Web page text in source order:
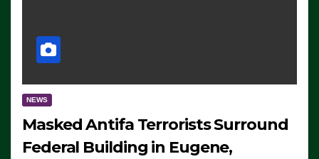
NEWS
Masked Antifa Terrorists Surround
Federal Building in Eugene,